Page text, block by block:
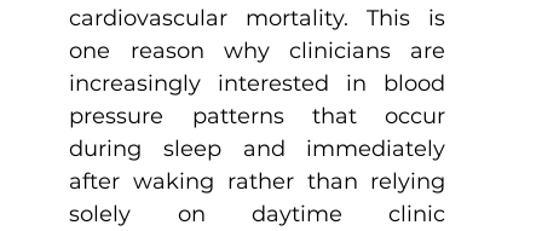
cardiovascular mortality. This is
one reason why clinicians are
increasingly interested in blood
pressure patterns that occur
during sleep and immediately
after waking rather than relying
solely on daytime clinic